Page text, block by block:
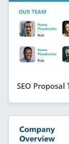
SEO